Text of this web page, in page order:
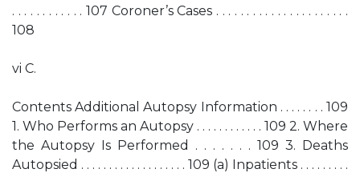
. . . . . . . . . . . . 107 Coroner’s Cases . . . . . . . . . . . . . . . . . . . . . .
108
vi C.
Contents Additional Autopsy Information . . . . . . . . 109
1. Who Performs an Autopsy . . . . . . . . . . . . 109 2. Where
the Autopsy Is Performed . . . . . . . 109 3. Deaths
Autopsied . . . . . . . . . . . . . . . . . . . 109 (a) Inpatients . . . . . . . . .